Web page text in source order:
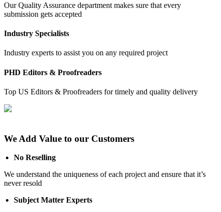
Our Quality Assurance department makes sure that every
submission gets accepted
Industry Specialists
Industry experts to assist you on any required project
PHD Editors & Proofreaders
Top US Editors & Proofreaders for timely and quality delivery
We Add Value to our Customers
No Reselling
We understand the uniqueness of each project and ensure that it’s
never resold
Subject Matter Experts